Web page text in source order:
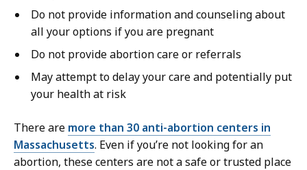
Do not provide information and counseling about
all your options if you are pregnant
Do not provide abortion care or referrals
May attempt to delay your care and potentially put
your health at risk
There are more than 30 anti-abortion centers in
Massachusetts. Even if you’re not looking for an
abortion, these centers are not a safe or trusted place